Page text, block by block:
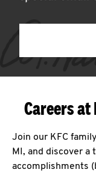
Careers
Join our KFC
MI, and discover a
accomplishments